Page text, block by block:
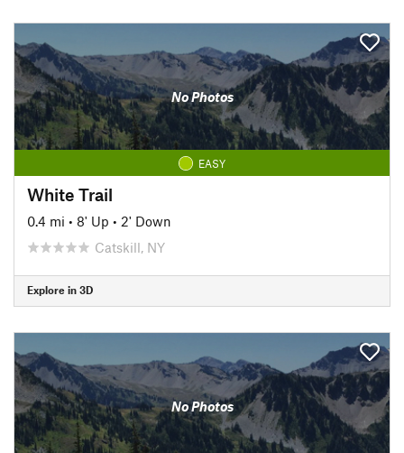
No Photos
EASY
White Trail
0.4 mi • 8' Up • 2' Down
Catskill, NY
Explore in 3D
No Photos